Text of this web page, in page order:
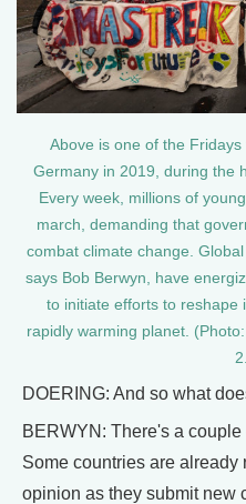
Above is one of the
Germany in 2019, during the
Every week, millions of
march, demanding that
combat climate change.
says Bob Berwyn, have
to initiate efforts to reshape
rapidly warming planet.
DOERING: And so what
BERWYN: There's a
Some countries are already
opinion as they submit new